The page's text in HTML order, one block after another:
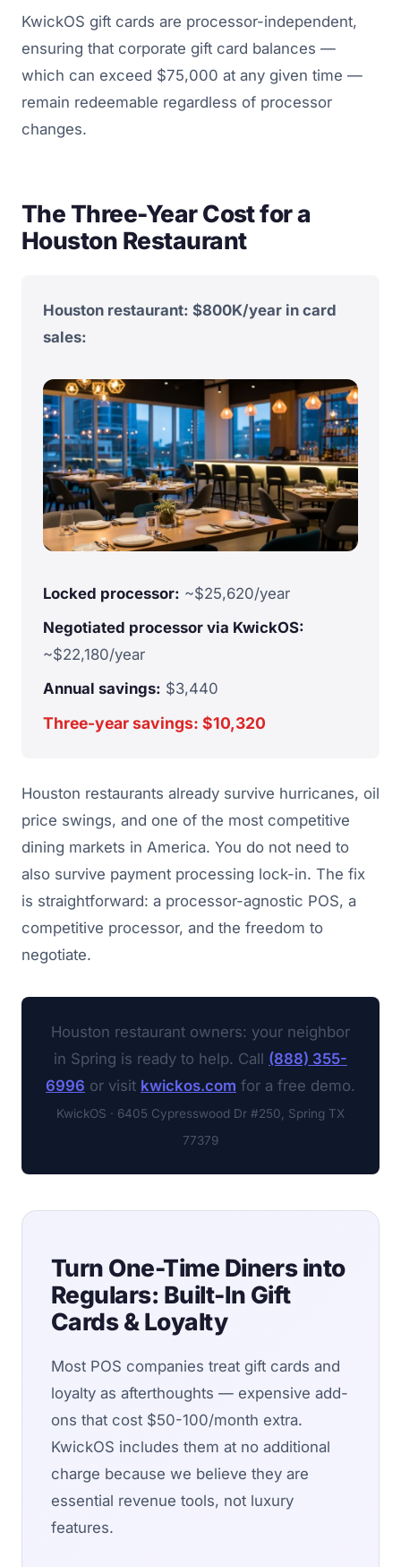
KwickOS gift cards are processor-independent,
ensuring that corporate gift card balances —
which can exceed $75,000 at any given time —
remain redeemable regardless of processor
changes.
The Three-Year Cost for a
Houston Restaurant
Houston restaurant: $800K/year in card
sales:
Locked processor: ~$25,620/year
Negotiated processor via KwickOS:
~$22,180/year
Annual savings: $3,440
Three-year savings: $10,320
Houston restaurants already survive hurricanes, oil
price swings, and one of the most competitive
dining markets in America. You do not need to
also survive payment processing lock-in. The fix
is straightforward: a processor-agnostic POS, a
competitive processor, and the freedom to
negotiate.
Houston restaurant owners: your neighbor
in Spring is ready to help. Call (888) 355-
6996 or visit kwickos.com for a free demo.
KwickOS · 6405 Cypresswood Dr #250, Spring TX
77379
Turn One-Time Diners into
Regulars: Built-In Gift
Cards & Loyalty
Most POS companies treat gift cards and
loyalty as afterthoughts — expensive add-
ons that cost $50-100/month extra.
KwickOS includes them at no additional
charge because we believe they are
essential revenue tools, not luxury
features.